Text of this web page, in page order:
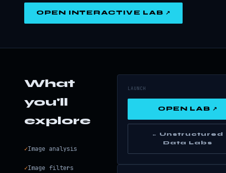
OPEN INTERACTIVE LAB ↗
What
you'll
explore
✓Image analysis
✓Image filters
LAUNCH
OPEN LAB ↗
← Unstructured
Data Labs